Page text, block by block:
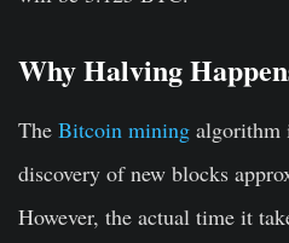
Why Halving
The Bitcoin mining algorithm
discovery of new blocks
However, the actual time it